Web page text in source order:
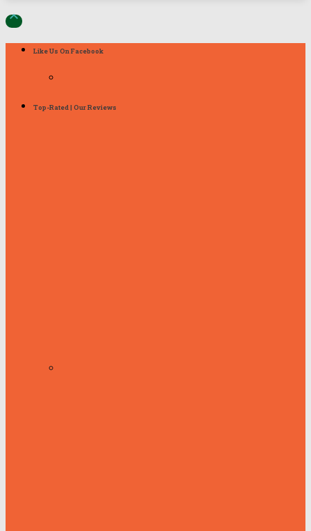

Like Us On Facebook
Top-Rated | Our Reviews